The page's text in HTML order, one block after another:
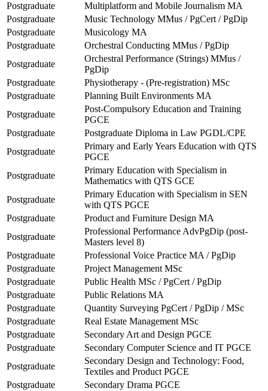
Postgraduate
Multiplatform and Mobile Journalism MA
Postgraduate
Music Technology MMus / PgCert / PgDip
Postgraduate
Musicology MA
Postgraduate
Orchestral Conducting MMus / PgDip
Postgraduate
Orchestral Performance (Strings) MMus /
PgDip
Postgraduate
Physiotherapy - (Pre-registration) MSc
Postgraduate
Planning Built Environments MA
Postgraduate
Post-Compulsory Education and Training
PGCE
Postgraduate
Postgraduate Diploma in Law PGDL/CPE
Postgraduate
Primary and Early Years Education with QTS
PGCE
Postgraduate
Primary Education with Specialism in
Mathematics with QTS GCE
Postgraduate
Primary Education with Specialism in SEN
with QTS PGCE
Postgraduate
Product and Furniture Design MA
Postgraduate
Professional Performance AdvPgDip (post-
Masters level 8)
Postgraduate
Professional Voice Practice MA / PgDip
Postgraduate
Project Management MSc
Postgraduate
Public Health MSc / PgCert / PgDip
Postgraduate
Public Relations MA
Postgraduate
Quantity Surveying PgCert / PgDip / MSc
Postgraduate
Real Estate Management MSc
Postgraduate
Secondary Art and Design PGCE
Postgraduate
Secondary Computer Science and IT PGCE
Postgraduate
Secondary Design and Technology: Food,
Textiles and Product PGCE
Postgraduate
Secondary Drama PGCE